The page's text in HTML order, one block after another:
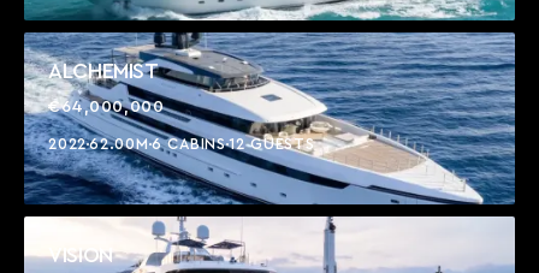
ALCHEMIST
€64,000,000
202262.00M 6 CABINS12 GUESTS
VISION